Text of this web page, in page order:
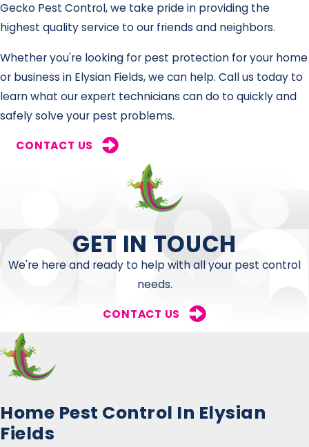
Gecko Pest Control, we take pride in providing the
highest quality service to our friends and neighbors.
Whether you're looking for pest protection for your home
or business in Elysian Fields, we can help. Call us today to
learn what our expert technicians can do to quickly and
safely solve your pest problems.
CONTACT US
GET IN TOUCH
We're here and ready to help with all your pest control
needs.
CONTACT US
Home Pest Control In Elysian
Fields